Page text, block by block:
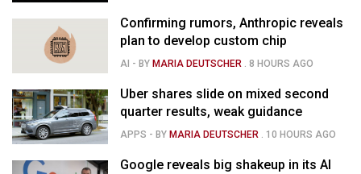
Confirming rumors, Anthropic reveals
plan to develop custom chip
AI - BY MARIA DEUTSCHER .8 HOURS AGO
Uber shares slide on mixed second
quarter results, weak guidance
APPS - BY MARIA DEUTSCHER . 10 HOURS AGO
Google reveals big shakeup in its AI